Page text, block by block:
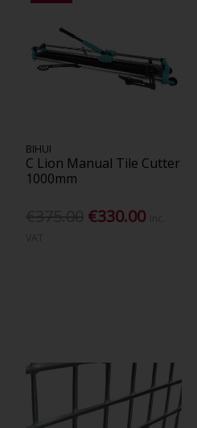
BIHUI
C Lion Manual Tile Cutter
1000mm
€330.00